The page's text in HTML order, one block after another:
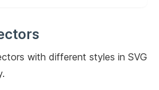
with different styles in SVG